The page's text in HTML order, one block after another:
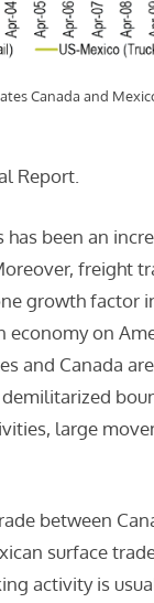
Canada and
Report.
has been an
freight
growth factor
on
and Canada
large
between
surface
activity is